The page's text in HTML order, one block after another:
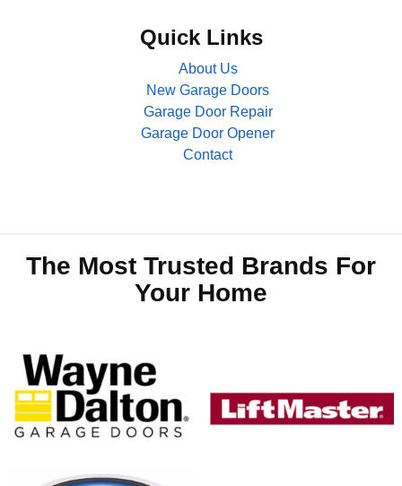
Quick Links
About Us
New Garage Doors
Garage Door Repair
Garage Door Opener
Contact
The Most Trusted Brands For
Your Home